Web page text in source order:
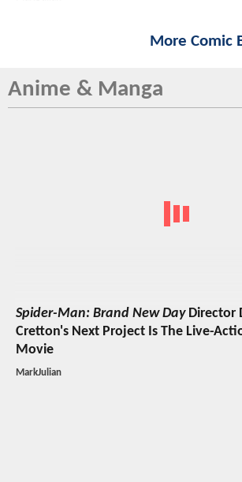
More Comic
Anime & Manga
Spider-Man: Brand New DayDirector
Cretton's Next Project Is The Live-
Movie
MarkJulian